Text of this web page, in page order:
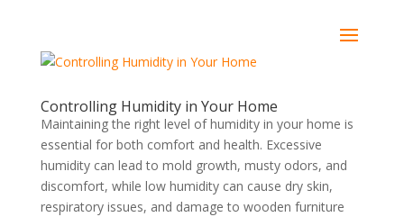
Controlling Humidity in Your Home
Maintaining the right level of humidity in your home is
essential for both comfort and health. Excessive
humidity can lead to mold growth, musty odors, and
discomfort, while low humidity can cause dry skin,
respiratory issues, and damage to wooden furniture